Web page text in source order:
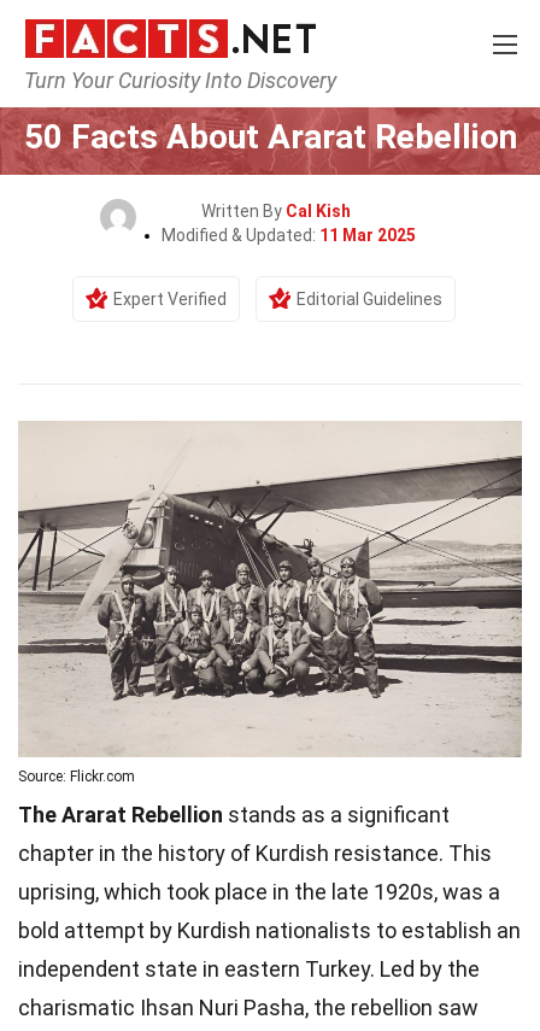
Turn Your Curiosity Into Discovery
Home History
50 Facts About Ararat Rebellion
Written By Cal Kish
Modified & Updated: 11 Mar 2025
Expert Verified Editorial Guidelines
Source: Flickr.com
The Ararat Rebellion stands as a significant
chapter in the history of Kurdish resistance. This
uprising, which took place in the late 1920s, was a
bold attempt by Kurdish nationalists to establish an
independent state in eastern Turkey. Led by the
charismatic Ihsan Nuri Pasha, the rebellion saw